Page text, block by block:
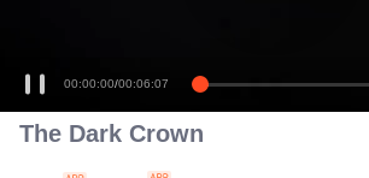
00:00:00/00:06:07
The Dark Crown